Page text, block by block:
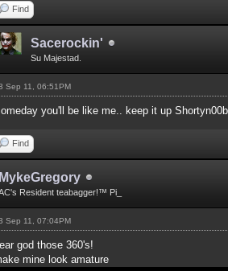
Find
Sacerockin'
Su Majestad.
Sep 11, 06:51PM
you'll be like me.. keep it up
Find
MykeGregory
Resident teabagger!™ Pi_
Sep 11, 07:04PM
god those 360's!
mine look amature